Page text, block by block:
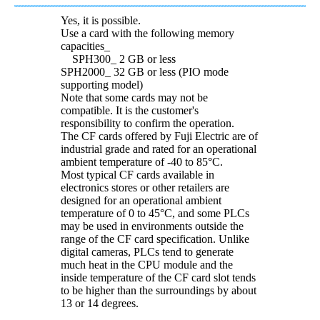
Yes, it is possible.
Use a card with the following memory
capacities_
SPH300_ 2 GB or less
SPH2000_ 32 GB or less (PIO mode
supporting model)
Note that some cards may not be
compatible. It is the customer's
responsibility to confirm the operation.
The CF cards offered by Fuji Electric are of
industrial grade and rated for an operational
ambient temperature of -40 to 85°C.
Most typical CF cards available in
electronics stores or other retailers are
designed for an operational ambient
temperature of 0 to 45°C, and some PLCs
may be used in environments outside the
range of the CF card specification. Unlike
digital cameras, PLCs tend to generate
much heat in the CPU module and the
inside temperature of the CF card slot tends
to be higher than the surroundings by about
13 or 14 degrees.